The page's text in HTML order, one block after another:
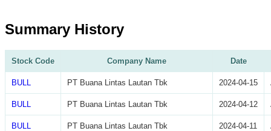
Summary History
Stock Code Company Name Date
BULL PT Buana Lintas Lautan Tbk 2024-04-15
BULL PT Buana Lintas Lautan Tbk 2024-04-12
BULL PT Buana Lintas Lautan Tbk 2024-04-11